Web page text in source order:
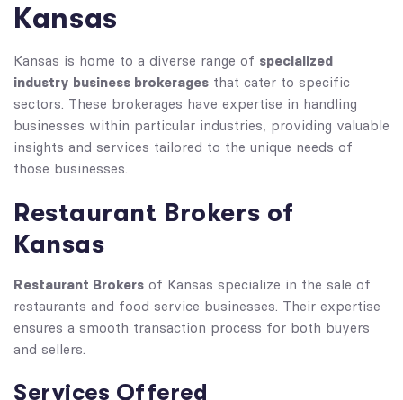
Kansas
Kansas is home to a diverse range of specialized
industry business brokerages that cater to specific
sectors. These brokerages have expertise in handling
businesses within particular industries, providing valuable
insights and services tailored to the unique needs of
those businesses.
Restaurant Brokers of
Kansas
Restaurant Brokers of Kansas specialize in the sale of
restaurants and food service businesses. Their expertise
ensures a smooth transaction process for both buyers
and sellers.
Services Offered